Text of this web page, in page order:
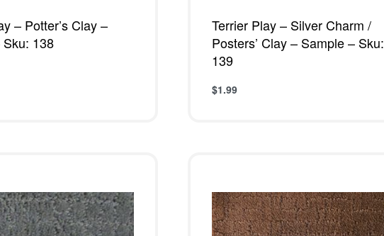
– Potter’s Clay –
138
Terrier Play – Silver Charm /
Posters’ Clay – Sample – Sku:
139
$1.99